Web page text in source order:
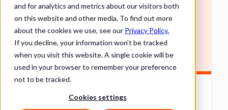
and for analytics and metrics about our visitors both
on this website and other media. To find out more
about the cookies we use, see our Privacy Policy.
If you decline, your information won’t be tracked
when you visit this website. A single cookie will be
used in your browser to remember your preference
not to be tracked.
Cookies settings
brand-building carve-out